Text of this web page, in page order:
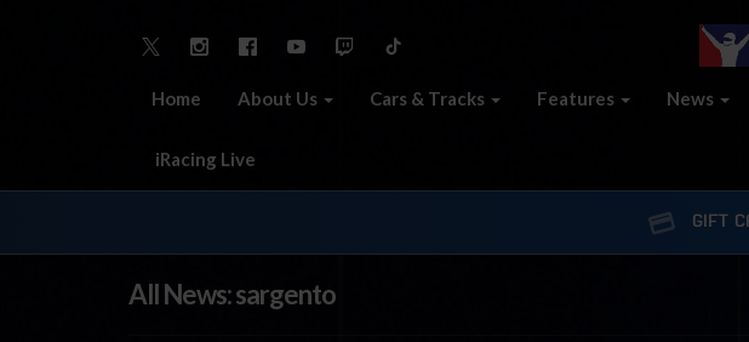
Home About Us Cars & Tracks Features News
iRacing Live
GIFT
All News: sargento